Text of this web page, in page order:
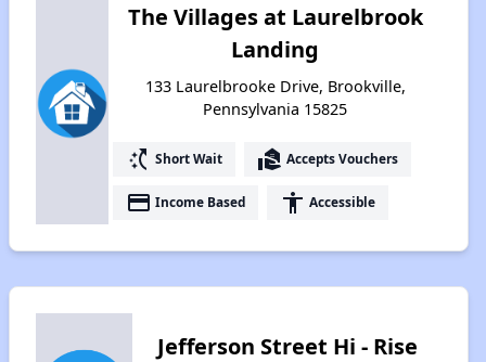
The Villages at Laurelbrook
Landing
133 Laurelbrooke Drive, Brookville,
Pennsylvania 15825
switch_access_shortcut Short Wait real_estate_agent Accepts Vouchers
payment Income Based accessibility Accessible
Jefferson Street Hi - Rise